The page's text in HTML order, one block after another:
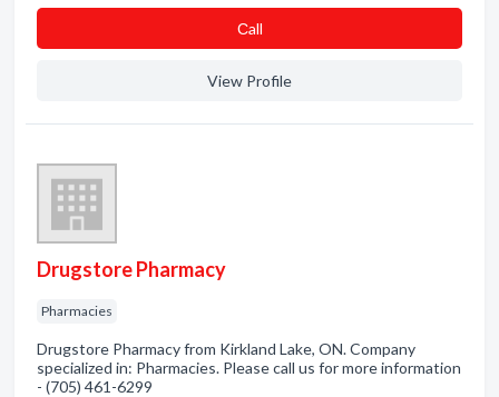
Сall
View Profile
Drugstore Pharmacy
Pharmacies
Drugstore Pharmacy from Kirkland Lake, ON. Company
specialized in: Pharmacies. Please call us for more information
- (705) 461-6299